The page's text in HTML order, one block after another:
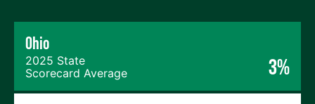
Ohio
2025 State
Scorecard Average
3%